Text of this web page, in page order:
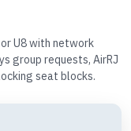
U8 with network
group requests, AirRJ
seat blocks.